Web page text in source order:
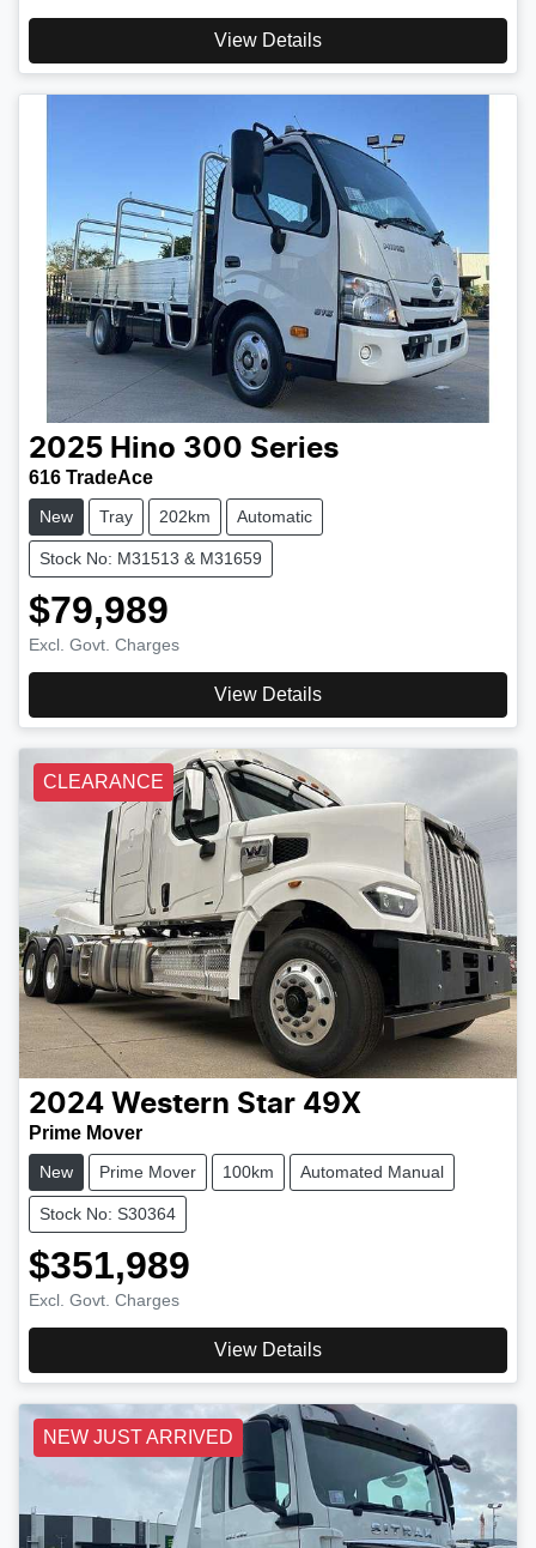
View Details
2025 Hino 300 Series
616 TradeAce
New Tray 202km Automatic
Stock No: M31513 & M31659
$79,989
Excl. Govt. Charges
View Details
CLEARANCE
2024 Western Star 49X
Prime Mover
New Prime Mover 100km Automated Manual
Stock No: S30364
$351,989
Excl. Govt. Charges
View Details
NEW JUST ARRIVED